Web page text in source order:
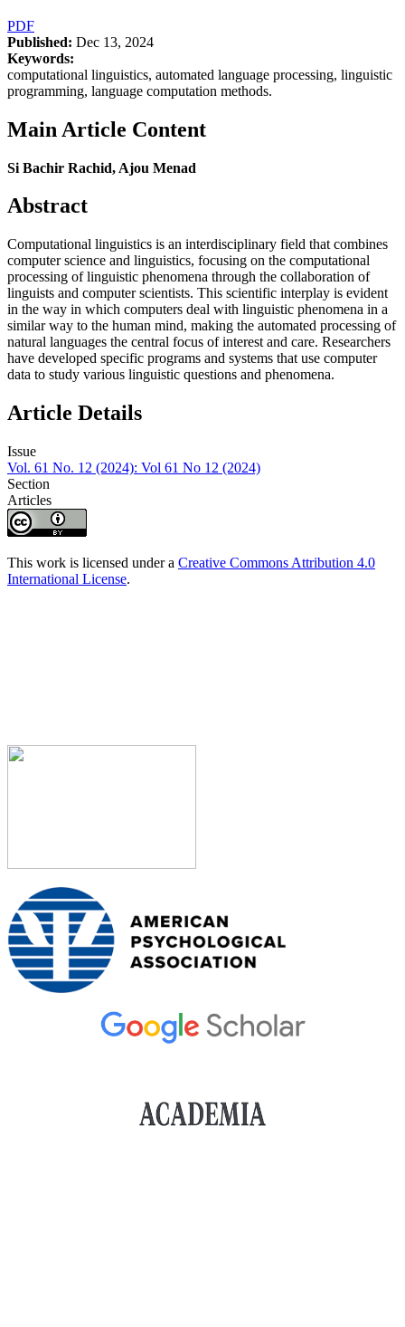
PDF
Published: Dec 13, 2024
Keywords:
computational linguistics, automated language processing, linguistic
programming, language computation methods.
Main Article Content
Si Bachir Rachid, Ajou Menad
Abstract
Computational linguistics is an interdisciplinary field that combines
computer science and linguistics, focusing on the computational
processing of linguistic phenomena through the collaboration of
linguists and computer scientists. This scientific interplay is evident
in the way in which computers deal with linguistic phenomena in a
similar way to the human mind, making the automated processing of
natural languages the central focus of interest and care. Researchers
have developed specific programs and systems that use computer
data to study various linguistic questions and phenomena.
Article Details
Issue
Vol. 61 No. 12 (2024): Vol 61 No 12 (2024)
Section
Articles
This work is licensed under a Creative Commons Attribution 4.0
International License.